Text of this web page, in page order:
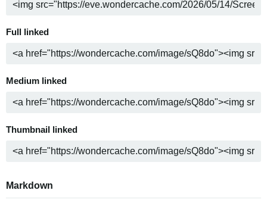
Full linked
Medium linked
Thumbnail linked
Markdown